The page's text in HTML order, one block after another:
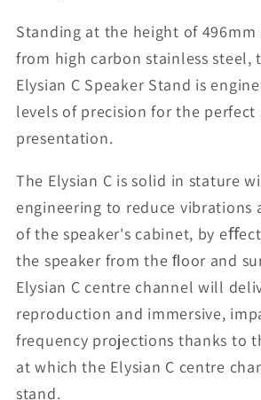
Standing at the height of 496mm
from high carbon stainless steel,
Elysian C Speaker Stand is
levels of precision for the perfect
presentation.
The Elysian C is solid in stature
engineering to reduce vibrations
of the speaker's cabinet, by
the speaker from the ﬂoor and
Elysian C centre channel will
reproduction and immersive,
frequency projections thanks to
at which the Elysian C centre
stand.